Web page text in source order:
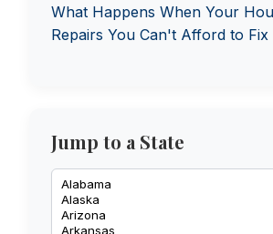
What Happens When Your
Repairs You Can't Afford to Fix
Jump to a State